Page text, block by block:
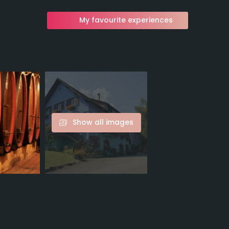
My favourite experiences
Show all images